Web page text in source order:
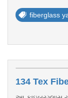
fiberglass